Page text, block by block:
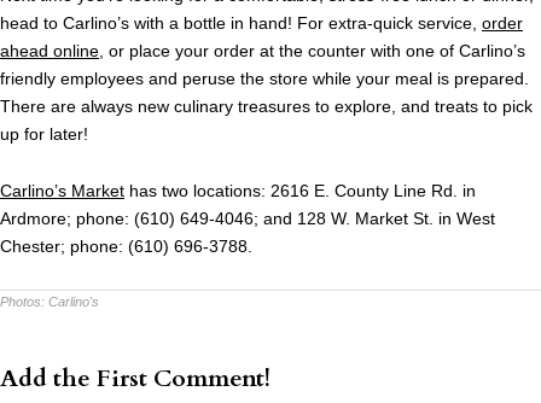
head to Carlino’s with a bottle in hand! For extra-quick service, order
ahead online , or place your order at the counter with one of Carlino’s
friendly employees and peruse the store while your meal is prepared.
There are always new culinary treasures to explore, and treats to pick
up for later!
Carlino’s Market has two locations: 2616 E. County Line Rd. in
Ardmore; phone: (610) 649-4046; and 128 W. Market St. in West
Chester; phone: (610) 696-3788.
Photos: Carlino's
Add the First Comment!